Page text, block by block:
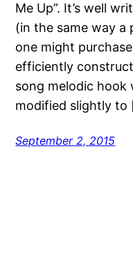
Me Up”. It’s well
(in the same way
one might
efficiently
song melodic hook
modified slightly to
September 2, 2015